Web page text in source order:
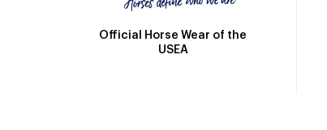
Official Horse Wear of the
USEA